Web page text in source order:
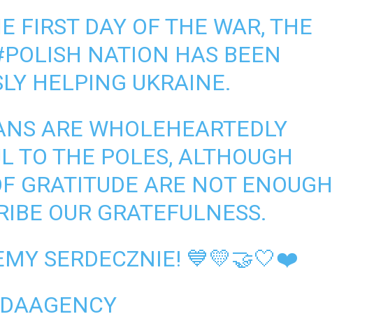
FIRST DAY OF THE WAR, THE
NATION HAS BEEN
HELPING UKRAINE.
ARE WHOLEHEARTEDLY
TO THE POLES, ALTHOUGH
GRATITUDE ARE NOT ENOUGH
OUR GRATEFULNESS.
SERDECZNIE! 💙💛🤝🤍❤️